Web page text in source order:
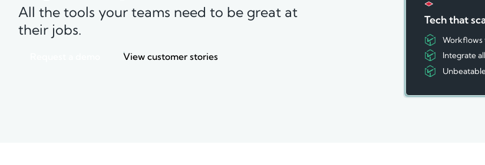
All the tools your teams need to be great at
their jobs.
View customer stories
Tech that
Workflows
Integrate